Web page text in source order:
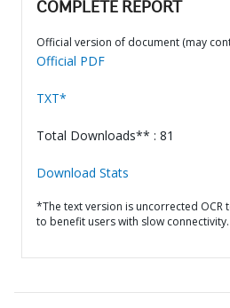
COMPLETE REPORT
Official version of document (may
Official PDF
TXT*
Total Downloads** : 81
Download Stats
*The text version is uncorrected OCR
to benefit users with slow connectivity.